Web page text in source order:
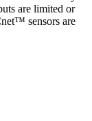
are limited or
sensors are